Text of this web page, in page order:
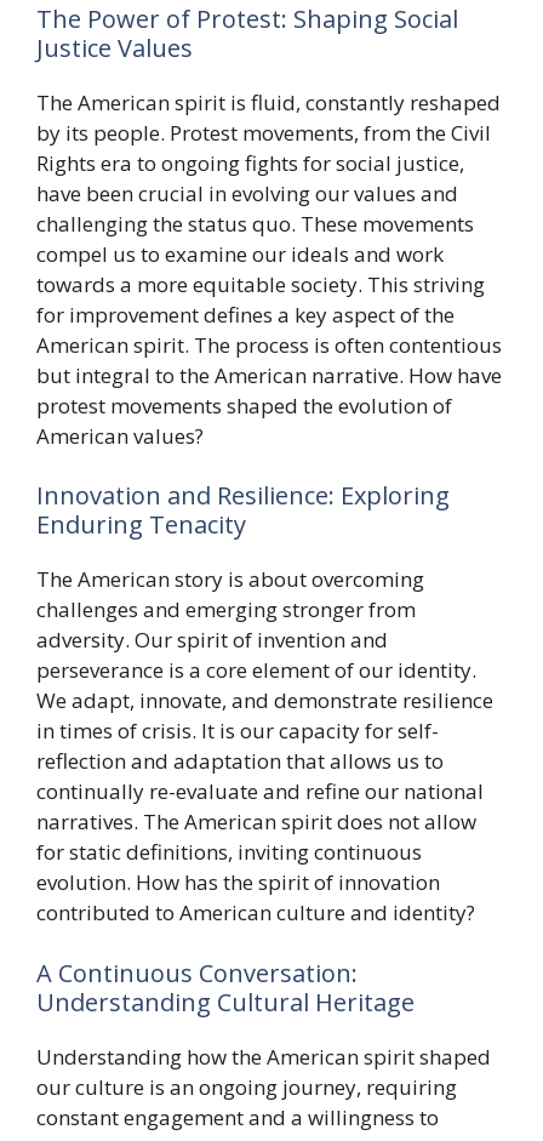
The Power of Protest: Shaping Social
Justice Values
The American spirit is fluid, constantly reshaped
by its people. Protest movements, from the Civil
Rights era to ongoing fights for social justice,
have been crucial in evolving our values and
challenging the status quo. These movements
compel us to examine our ideals and work
towards a more equitable society. This striving
for improvement defines a key aspect of the
American spirit. The process is often contentious
but integral to the American narrative. How have
protest movements shaped the evolution of
American values?
Innovation and Resilience: Exploring
Enduring Tenacity
The American story is about overcoming
challenges and emerging stronger from
adversity. Our spirit of invention and
perseverance is a core element of our identity.
We adapt, innovate, and demonstrate resilience
in times of crisis. It is our capacity for self-
reflection and adaptation that allows us to
continually re-evaluate and refine our national
narratives. The American spirit does not allow
for static definitions, inviting continuous
evolution. How has the spirit of innovation
contributed to American culture and identity?
A Continuous Conversation:
Understanding Cultural Heritage
Understanding how the American spirit shaped
our culture is an ongoing journey, requiring
constant engagement and a willingness to